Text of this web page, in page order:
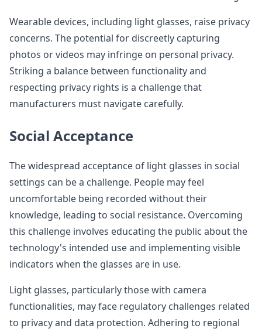
Wearable devices, including light glasses, raise privacy
concerns. The potential for discreetly capturing
photos or videos may infringe on personal privacy.
Striking a balance between functionality and
respecting privacy rights is a challenge that
manufacturers must navigate carefully.
Social Acceptance
The widespread acceptance of light glasses in social
settings can be a challenge. People may feel
uncomfortable being recorded without their
knowledge, leading to social resistance. Overcoming
this challenge involves educating the public about the
technology's intended use and implementing visible
indicators when the glasses are in use.
Light glasses, particularly those with camera
functionalities, may face regulatory challenges related
to privacy and data protection. Adhering to regional